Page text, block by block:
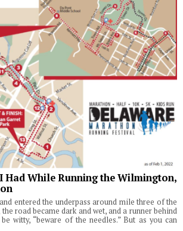
Had While Running the Wilmington,
entered the underpass around mile three of the
road became dark and wet, and a runner behind
witty, “beware of the needles.” But as you can